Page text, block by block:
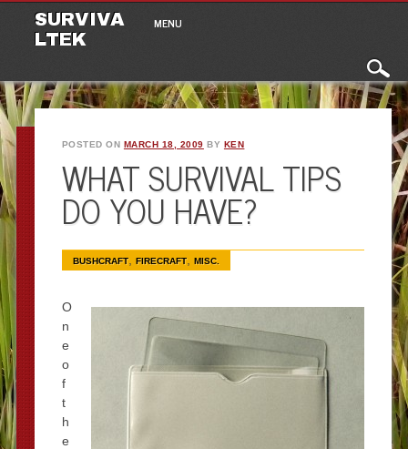
SURVIVA
LTEK
Main menu
MENU
POSTED ON MARCH 18, 2009 BY KEN
WHAT SURVIVAL TIPS
DO YOU HAVE?
BUSHCRAFT, FIRECRAFT, MISC.
O
n
e
o
f
t
h
e